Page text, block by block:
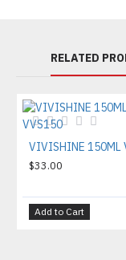
RELATED
VIVISHINE 150ML
$33.00
Add to Cart